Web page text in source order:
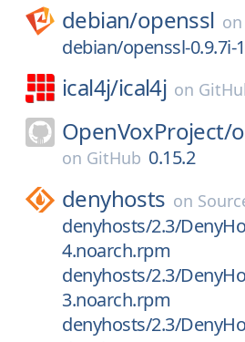
debian/openssl on
debian/openssl-0.9.7i-1
ical4j/ical4j on
OpenVoxProject/
on GitHub 0.15.2
denyhosts on
denyhosts/2.3/
4.noarch.rpm
denyhosts/2.3/
3.noarch.rpm
denyhosts/2.3/